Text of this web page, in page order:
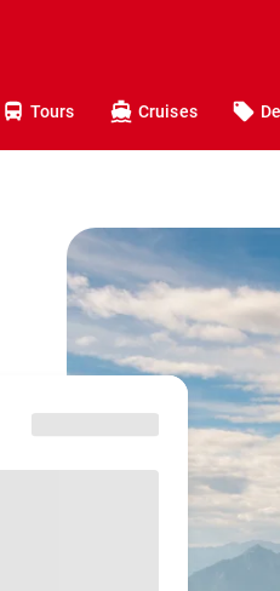
Tours Cruises